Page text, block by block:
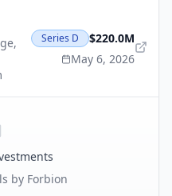
,
Series D
$220.0M
May 6, 2026
by Forbion